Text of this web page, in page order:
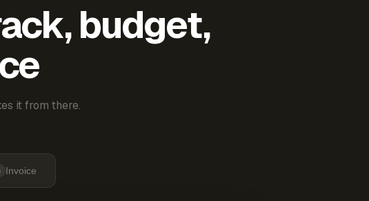
budget,
it from there.
Invoice